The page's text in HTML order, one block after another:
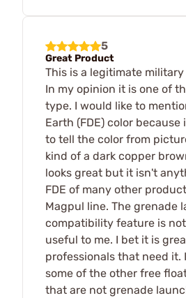
5
Great Product
This is a legitimate
In my opinion it is one of
type. I would like to
Earth (FDE) color because
to tell the color from
kind of a dark copper
looks great but it isn't
FDE of many other
Magpul line. The grenade
compatibility feature is
useful to me. I bet it is
professionals that need it.
some of the other free
that are not grenade